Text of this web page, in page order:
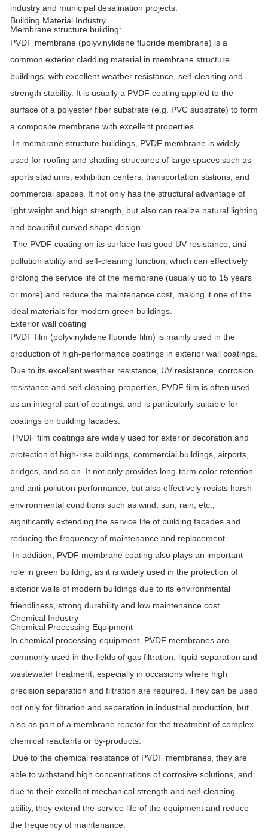
industry and municipal desalination projects.
Building Material Industry
Membrane structure building:
PVDF membrane (polyvinylidene fluoride membrane) is a
common exterior cladding material in membrane structure
buildings, with excellent weather resistance, self-cleaning and
strength stability. It is usually a PVDF coating applied to the
surface of a polyester fiber substrate (e.g. PVC substrate) to form
a composite membrane with excellent properties.
In membrane structure buildings, PVDF membrane is widely
used for roofing and shading structures of large spaces such as
sports stadiums, exhibition centers, transportation stations, and
commercial spaces. It not only has the structural advantage of
light weight and high strength, but also can realize natural lighting
and beautiful curved shape design.
The PVDF coating on its surface has good UV resistance, anti-
pollution ability and self-cleaning function, which can effectively
prolong the service life of the membrane (usually up to 15 years
or more) and reduce the maintenance cost, making it one of the
ideal materials for modern green buildings.
Exterior wall coating
PVDF film (polyvinylidene fluoride film) is mainly used in the
production of high-performance coatings in exterior wall coatings.
Due to its excellent weather resistance, UV resistance, corrosion
resistance and self-cleaning properties, PVDF film is often used
as an integral part of coatings, and is particularly suitable for
coatings on building facades.
PVDF film coatings are widely used for exterior decoration and
protection of high-rise buildings, commercial buildings, airports,
bridges, and so on. It not only provides long-term color retention
and anti-pollution performance, but also effectively resists harsh
environmental conditions such as wind, sun, rain, etc.,
significantly extending the service life of building facades and
reducing the frequency of maintenance and replacement.
In addition, PVDF membrane coating also plays an important
role in green building, as it is widely used in the protection of
exterior walls of modern buildings due to its environmental
friendliness, strong durability and low maintenance cost.
Chemical Industry
Chemical Processing Equipment
In chemical processing equipment, PVDF membranes are
commonly used in the fields of gas filtration, liquid separation and
wastewater treatment, especially in occasions where high
precision separation and filtration are required. They can be used
not only for filtration and separation in industrial production, but
also as part of a membrane reactor for the treatment of complex
chemical reactants or by-products.
Due to the chemical resistance of PVDF membranes, they are
able to withstand high concentrations of corrosive solutions, and
due to their excellent mechanical strength and self-cleaning
ability, they extend the service life of the equipment and reduce
the frequency of maintenance.